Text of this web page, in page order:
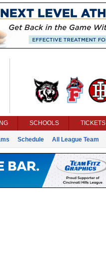
SCHOOLS TICKETS
Schedule All League Team